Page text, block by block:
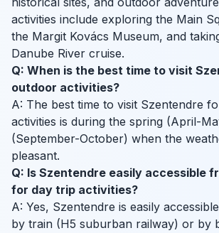
activities include exploring the Main
the Margit Kovács Museum, and
Danube River cruise.
Q: When is the best time to visit
outdoor activities?
A: The best time to visit Szentendre
activities is during the spring (April-
(September-October) when the
pleasant.
Q: Is Szentendre easily accessible
for day trip activities?
A: Yes, Szentendre is easily
by train (H5 suburban railway) or by